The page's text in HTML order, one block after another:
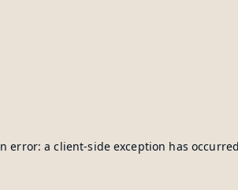
error: aclient-side exception has